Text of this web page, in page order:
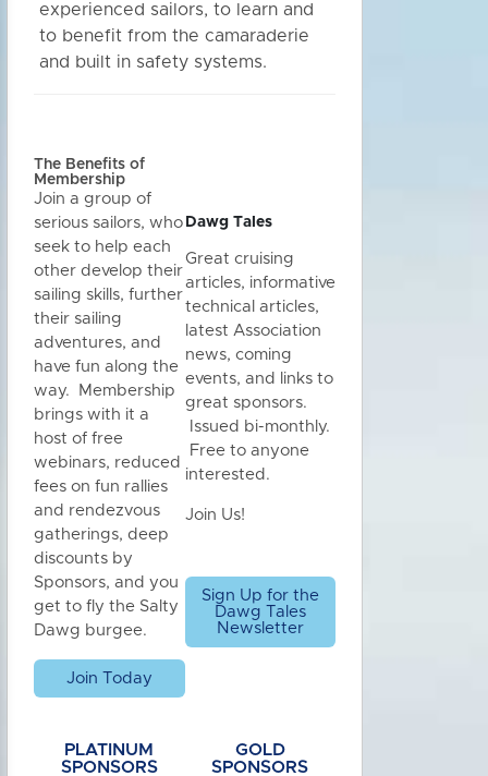
experienced sailors, to learn and
to benefit from the camaraderie
and built in safety systems.
The Benefits of
Membership
Join a group of
serious sailors, who
seek to help each
other develop their
sailing skills, further
their sailing
adventures, and
have fun along the
way. Membership
brings with it a
host of free
webinars, reduced
fees on fun rallies
and rendezvous
gatherings, deep
discounts by
Sponsors, and you
get to fly the Salty
Dawg burgee.
Join Today
Dawg Tales
Great cruising
articles, informative
technical articles,
latest Association
news, coming
events, and links to
great sponsors.
Issued bi-monthly.
Free to anyone
interested.
Join Us!
Sign Up for the
Dawg Tales
Newsletter
PLATINUM
SPONSORS
GOLD
SPONSORS